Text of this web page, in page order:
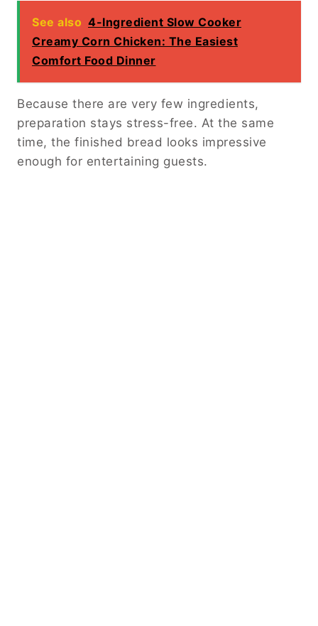
See also 4-Ingredient Slow Cooker
Creamy Corn Chicken: The Easiest
Comfort Food Dinner
Because there are very few ingredients,
preparation stays stress-free. At the same
time, the finished bread looks impressive
enough for entertaining guests.